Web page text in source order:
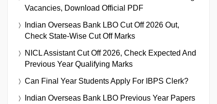
Vacancies, Download Official PDF
Indian Overseas Bank LBO Cut Off 2026 Out,
Check State-Wise Cut Off Marks
NICL Assistant Cut Off 2026, Check Expected And
Previous Year Qualifying Marks
Can Final Year Students Apply For IBPS Clerk?
Indian Overseas Bank LBO Previous Year Papers